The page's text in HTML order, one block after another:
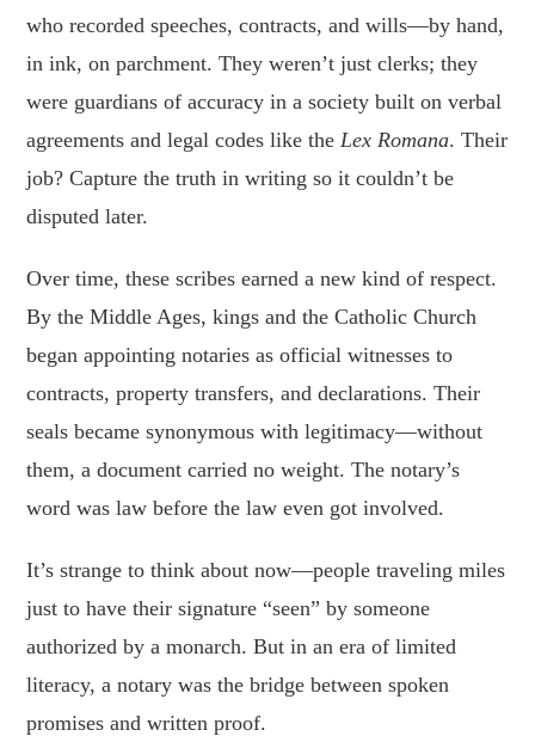
who recorded speeches, contracts, and wills—by hand,
in ink, on parchment. They weren’t just clerks; they
were guardians of accuracy in a society built on verbal
agreements and legal codes like the Lex Romana. Their
job? Capture the truth in writing so it couldn’t be
disputed later.
Over time, these scribes earned a new kind of respect.
By the Middle Ages, kings and the Catholic Church
began appointing notaries as official witnesses to
contracts, property transfers, and declarations. Their
seals became synonymous with legitimacy—without
them, a document carried no weight. The notary’s
word was law before the law even got involved.
It’s strange to think about now—people traveling miles
just to have their signature “seen” by someone
authorized by a monarch. But in an era of limited
literacy, a notary was the bridge between spoken
promises and written proof.